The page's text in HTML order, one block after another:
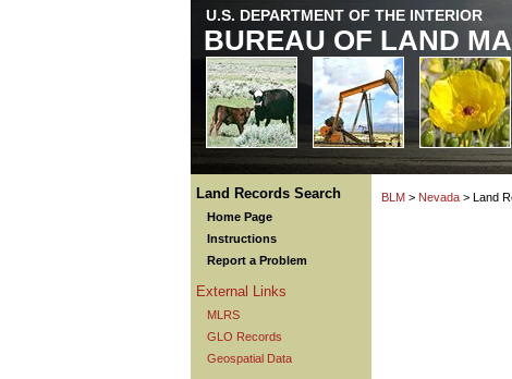
U.S. DEPARTMENT OF THE INTERIOR
BUREAU OF LAND
Land Records Search
Home Page
Instructions
Report a Problem
External Links
MLRS
GLO Records
Geospatial Data
BLM > Nevada > Land